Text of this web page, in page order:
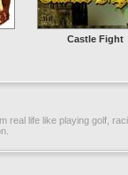
Castle Fight
real life like playing golf,